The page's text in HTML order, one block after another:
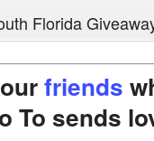
Florida
friends
To sends